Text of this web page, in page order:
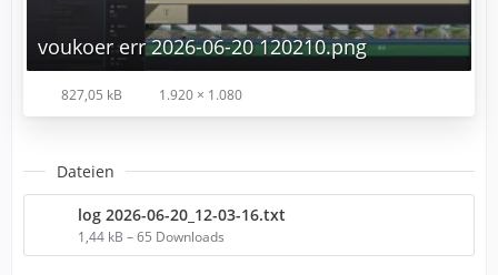
voukoer err 2026-06-20 120210.png
827,05 kB 1.920 × 1.080
Dateien
log 2026-06-20_12-03-16.txt
1,44 kB – 65 Downloads